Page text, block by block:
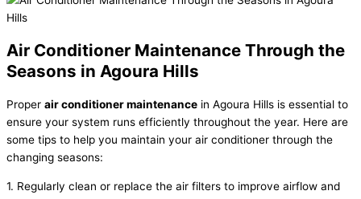
Air Conditioner Maintenance Through the
Seasons in Agoura Hills
Proper air conditioner maintenance in Agoura Hills is essential to
ensure your system runs efficiently throughout the year. Here are
some tips to help you maintain your air conditioner through the
changing seasons:
1. Regularly clean or replace the air filters to improve airflow and